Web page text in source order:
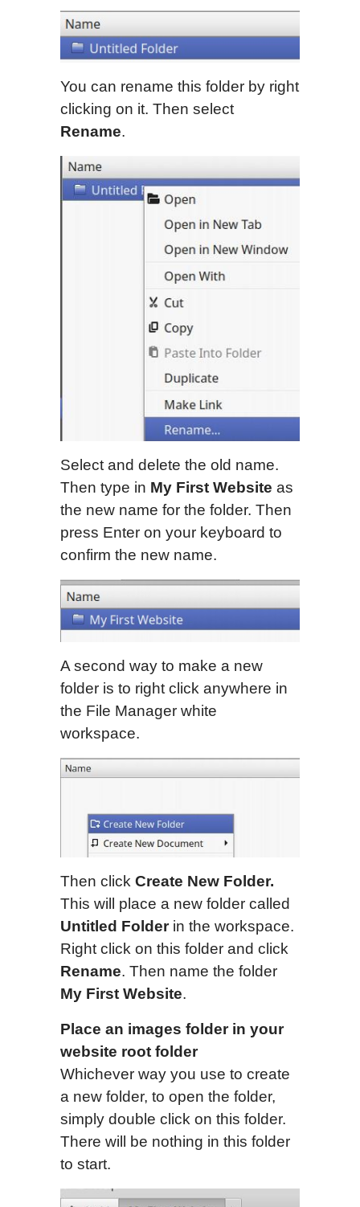
You can rename this folder by right
clicking on it. Then select
Rename.
Select and delete the old name.
Then type in My First Website as
the new name for the folder. Then
press Enter on your keyboard to
confirm the new name.
A second way to make a new
folder is to right click anywhere in
the File Manager white
workspace.
Then click Create New Folder.
This will place a new folder called
Untitled Folderin the workspace.
Right click on this folder and click
Rename. Then name the folder
My First Website.
Place an images folder in your
website root folder
Whichever way you use to create
a new folder, to open the folder,
simply double click on this folder.
There will be nothing in this folder
to start.